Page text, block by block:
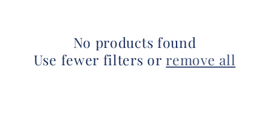
No products found
Use fewer filters orremove all